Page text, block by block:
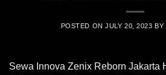
POSTED ONJULY 20, 2023 BY
Sewa Innova Zenix Reborn Jakarta